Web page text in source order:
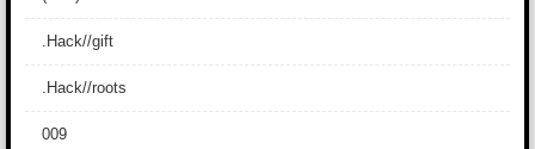
.Hack//gift
.Hack//roots
009